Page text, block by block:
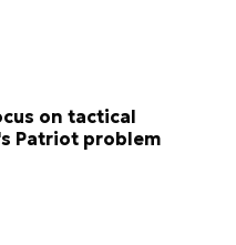
on tactical
Patriot problem